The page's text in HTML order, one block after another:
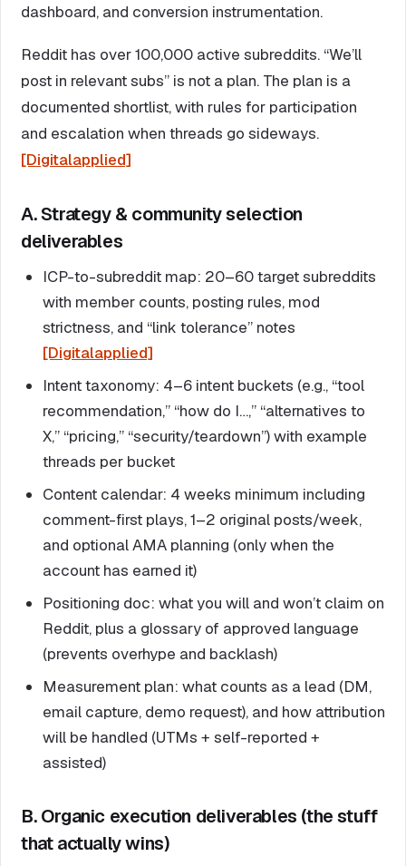
dashboard, and conversion instrumentation.
Reddit has over 100,000 active subreddits. “We’ll
post in relevant subs” is not a plan. The plan is a
documented shortlist, with rules for participation
and escalation when threads go sideways.
[Digitalapplied]
A. Strategy & community selection
deliverables
ICP-to-subreddit map: 20–60 target subreddits
with member counts, posting rules, mod
strictness, and “link tolerance” notes
[Digitalapplied]
Intent taxonomy: 4–6 intent buckets (e.g., “tool
recommendation,” “how do I…,” “alternatives to
X,” “pricing,” “security/teardown”) with example
threads per bucket
Content calendar: 4 weeks minimum including
comment-first plays, 1–2 original posts/week,
and optional AMA planning (only when the
account has earned it)
Positioning doc: what you will and won’t claim on
Reddit, plus a glossary of approved language
(prevents overhype and backlash)
Measurement plan: what counts as a lead (DM,
email capture, demo request), and how attribution
will be handled (UTMs + self-reported +
assisted)
B. Organic execution deliverables (the stuff
that actually wins)